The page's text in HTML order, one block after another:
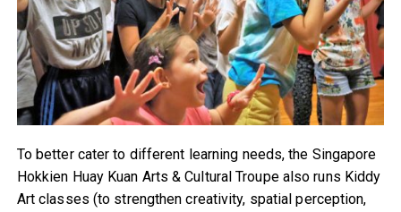
To better cater to different learning needs, the Singapore
Hokkien Huay Kuan Arts & Cultural Troupe also runs Kiddy
Art classes (to strengthen creativity, spatial perception,